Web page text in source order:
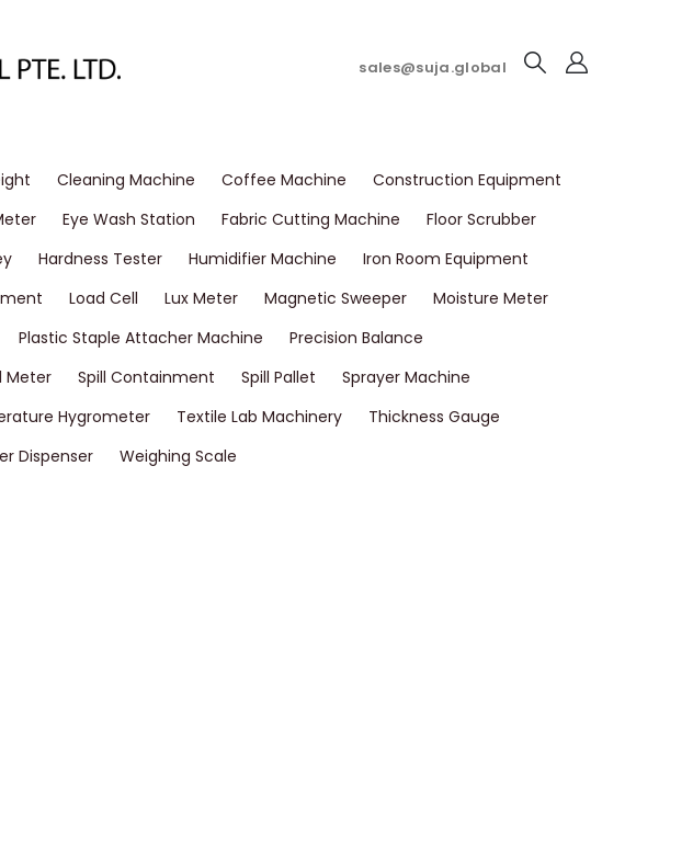
sales@suja.global
Cleaning Machine Coffee Machine
Construction Equipment
Eye Wash Station Fabric Cutting Machine
Floor Scrubber
Hardness Tester Humidifier Machine
Iron Room Equipment
Load Cell Lux Meter Magnetic Sweeper
Moisture Meter
Plastic Staple Attacher Machine
Precision Balance
Meter Spill Containment Spill Pallet
Sprayer Machine
Hygrometer Textile Lab Machinery
Thickness Gauge
Dispenser Weighing Scale